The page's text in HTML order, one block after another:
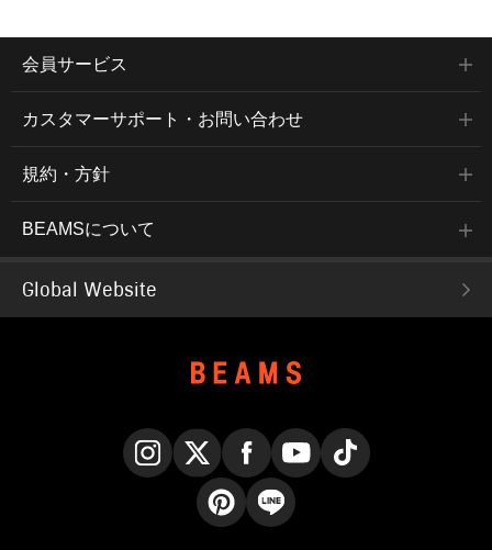
会員サービス
カスタマーサポート・お問い合わせ
規約・方針
BEAMSについて
Global Website